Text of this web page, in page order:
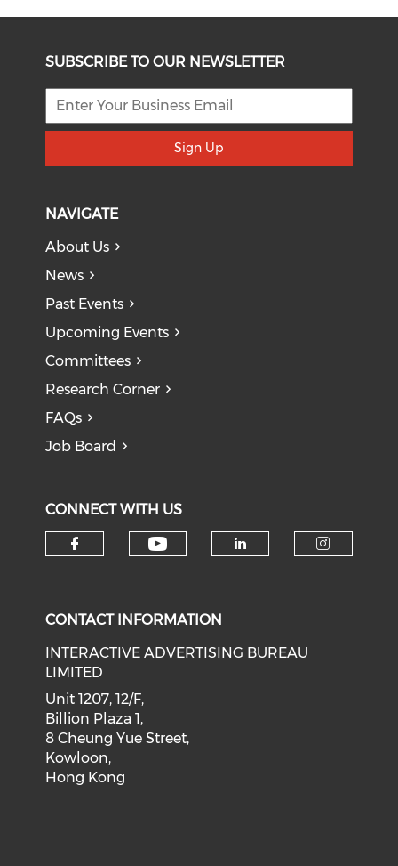
SUBSCRIBE TO OUR NEWSLETTER
Sign Up
NAVIGATE
About Us
News
Past Events
Upcoming Events
Committees
Research Corner
FAQs
Job Board
CONNECT WITH US
CONTACT INFORMATION
INTERACTIVE ADVERTISING BUREAU
LIMITED
Unit 1207, 12/F,
Billion Plaza 1,
8 Cheung Yue Street,
Kowloon,
Hong Kong